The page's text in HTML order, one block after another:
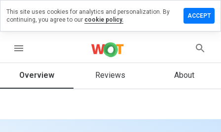
menu
Overview Reviews About
a
on
How
rate
This site uses cookies for analytics and personalization. By
continuing, you agree to our cookie policy.
ACCEPT